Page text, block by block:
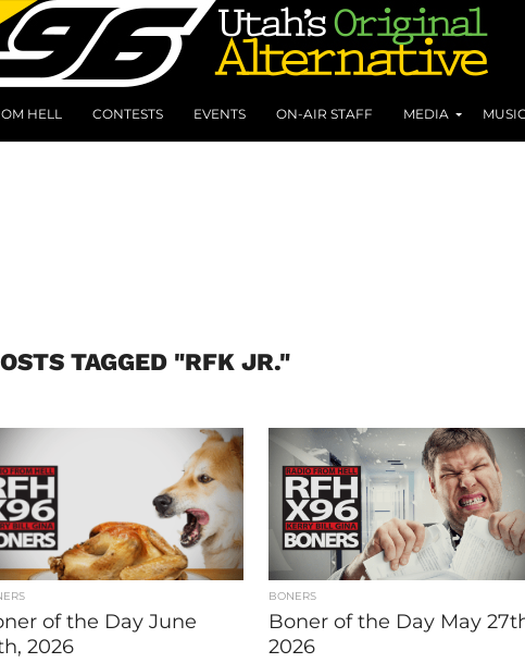
HELL CONTESTS EVENTS ON-AIR STAFF MEDIA
TAGGED "RFK JR."
of the Day June
2026
BONERS
Boner of the Day May
2026